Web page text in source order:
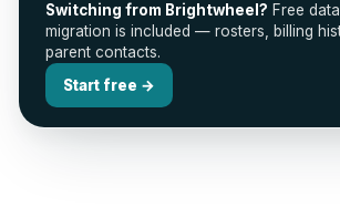
Switching from Brightwheel? Free data
migration is included — rosters, billing
parent contacts.
Start free →